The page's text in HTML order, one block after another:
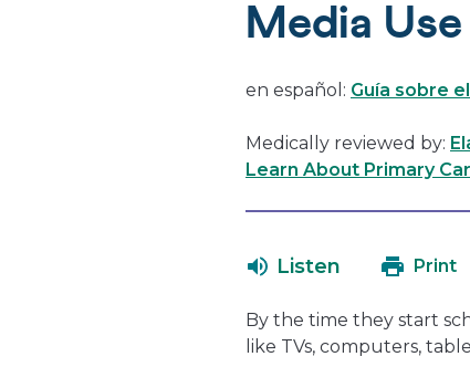
Media
en español: Guía sobre
Medically reviewed by:
Learn About Primary
Listen Print
By the time they start
like TVs, computers,